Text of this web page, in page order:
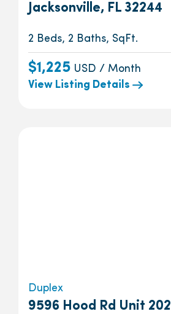
Jacksonville, FL 32244
2 Beds, 2 Baths, SqFt.
$1,225 USD / Month
View Listing Details
Duplex
9596 Hood Rd Unit 202